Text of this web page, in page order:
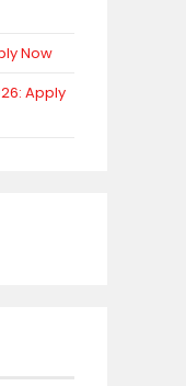
Now
Apply